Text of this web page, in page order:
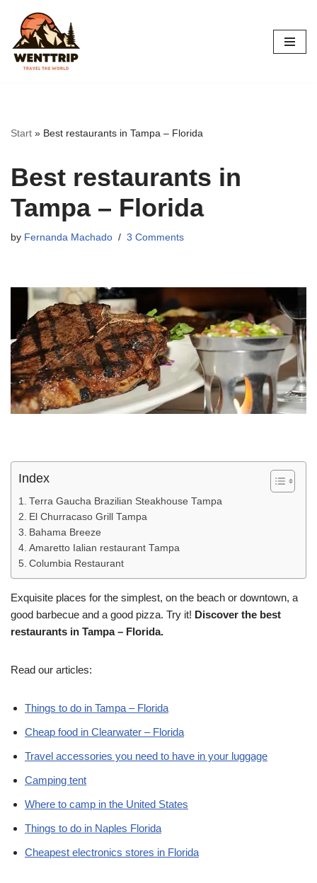
Skip
to
content
Start » Best restaurants in Tampa – Florida
Best restaurants in
Tampa – Florida
by Fernanda Machado 3 Comments
Index
Terra Gaucha Brazilian Steakhouse Tampa
El Churracaso Grill Tampa
Bahama Breeze
Amaretto Ialian restaurant Tampa
Columbia Restaurant
Exquisite places for the simplest, on the beach or downtown, a
good barbecue and a good pizza. Try it! Discover the best
restaurants in Tampa – Florida.
Read our articles:
Things to do in Tampa – Florida
Cheap food in Clearwater – Florida
Travel accessories you need to have in your luggage
Camping tent
Where to camp in the United States
Things to do in Naples Florida
Cheapest electronics stores in Florida